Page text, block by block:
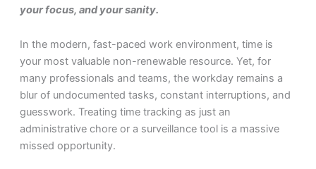
your focus, and your sanity.
In the modern, fast-paced work environment, time is
your most valuable non-renewable resource. Yet, for
many professionals and teams, the workday remains a
blur of undocumented tasks, constant interruptions, and
guesswork. Treating time tracking as just an
administrative chore or a surveillance tool is a massive
missed opportunity.